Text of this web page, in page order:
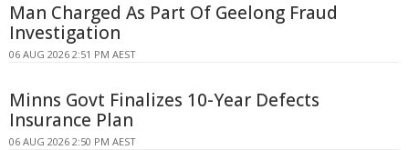
Man Charged As Part Of Geelong Fraud
Investigation
06 AUG 2026 2:51 PM AEST
Minns Govt Finalizes 10-Year Defects
Insurance Plan
06 AUG 2026 2:50 PM AEST